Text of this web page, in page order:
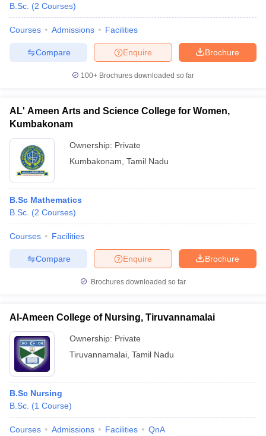
B.Sc. (2 Courses)
Courses Admissions Facilities
Brochure
Enquire
Compare
100+ Brochures downloaded so far
AL' Ameen Arts and Science College for Women,
Kumbakonam
Ownership: Private
Kumbakonam Tamil Nadu
B.Sc Mathematics
B.Sc. (2 Courses)
Courses Facilities
Brochure
Enquire
Compare
Brochures downloaded so far
Al-Ameen College of Nursing, Tiruvannamalai
Ownership: Private
Tiruvannamalai Tamil Nadu
B.Sc Nursing
B.Sc. (1 Course)
Courses Admissions Facilities QnA